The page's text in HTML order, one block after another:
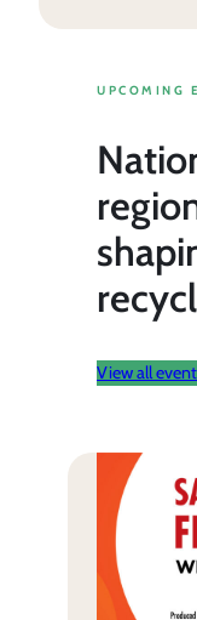
UPCOMING
View all